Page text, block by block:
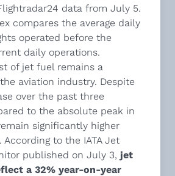
data from July 5.
compares the average daily
operated before the
daily operations.
of jet fuel remains a
aviation industry. Despite
over the past three
to the absolute peak in
significantly higher
to the IATA Jet
published on July 3, jet
a 32% year-on-year